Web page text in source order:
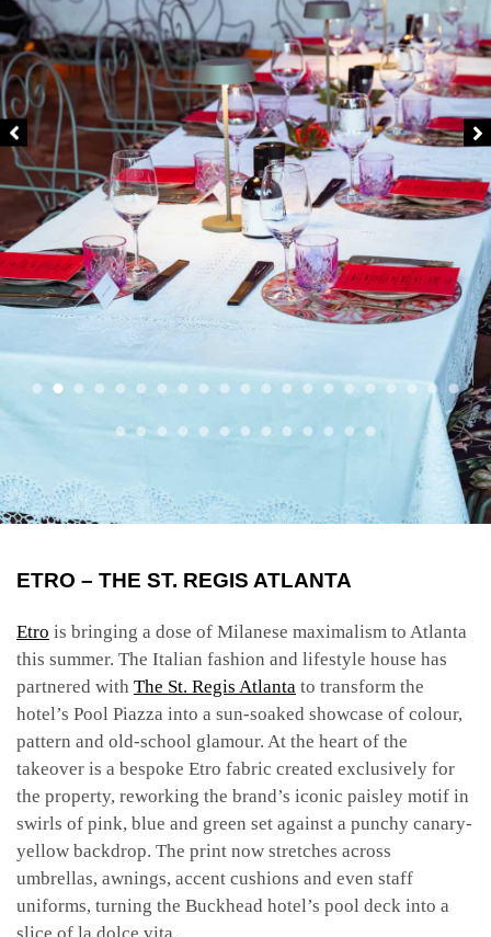
ETRO – THE ST. REGIS ATLANTA
Etro is bringing a dose of Milanese maximalism to Atlanta
this summer. The Italian fashion and lifestyle house has
partnered with The St. Regis Atlanta to transform the
hotel’s Pool Piazza into a sun-soaked showcase of colour,
pattern and old-school glamour. At the heart of the
takeover is a bespoke Etro fabric created exclusively for
the property, reworking the brand’s iconic paisley motif in
swirls of pink, blue and green set against a punchy canary-
yellow backdrop. The print now stretches across
umbrellas, awnings, accent cushions and even staff
uniforms, turning the Buckhead hotel’s pool deck into a
slice of la dolce vita.